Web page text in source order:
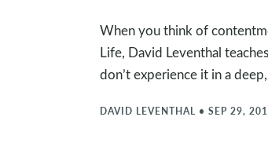
When you think of
Life, David Leventhal
don’t experience it in a
DAVID LEVENTHAL • SEP 29,